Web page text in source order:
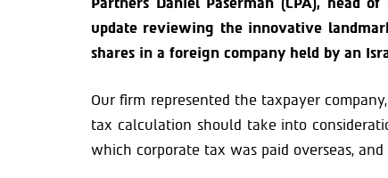
update reviewing the innovative
shares in a foreign company held by an
Our firm represented the taxpayer
tax calculation should take into
which corporate tax was paid overseas,